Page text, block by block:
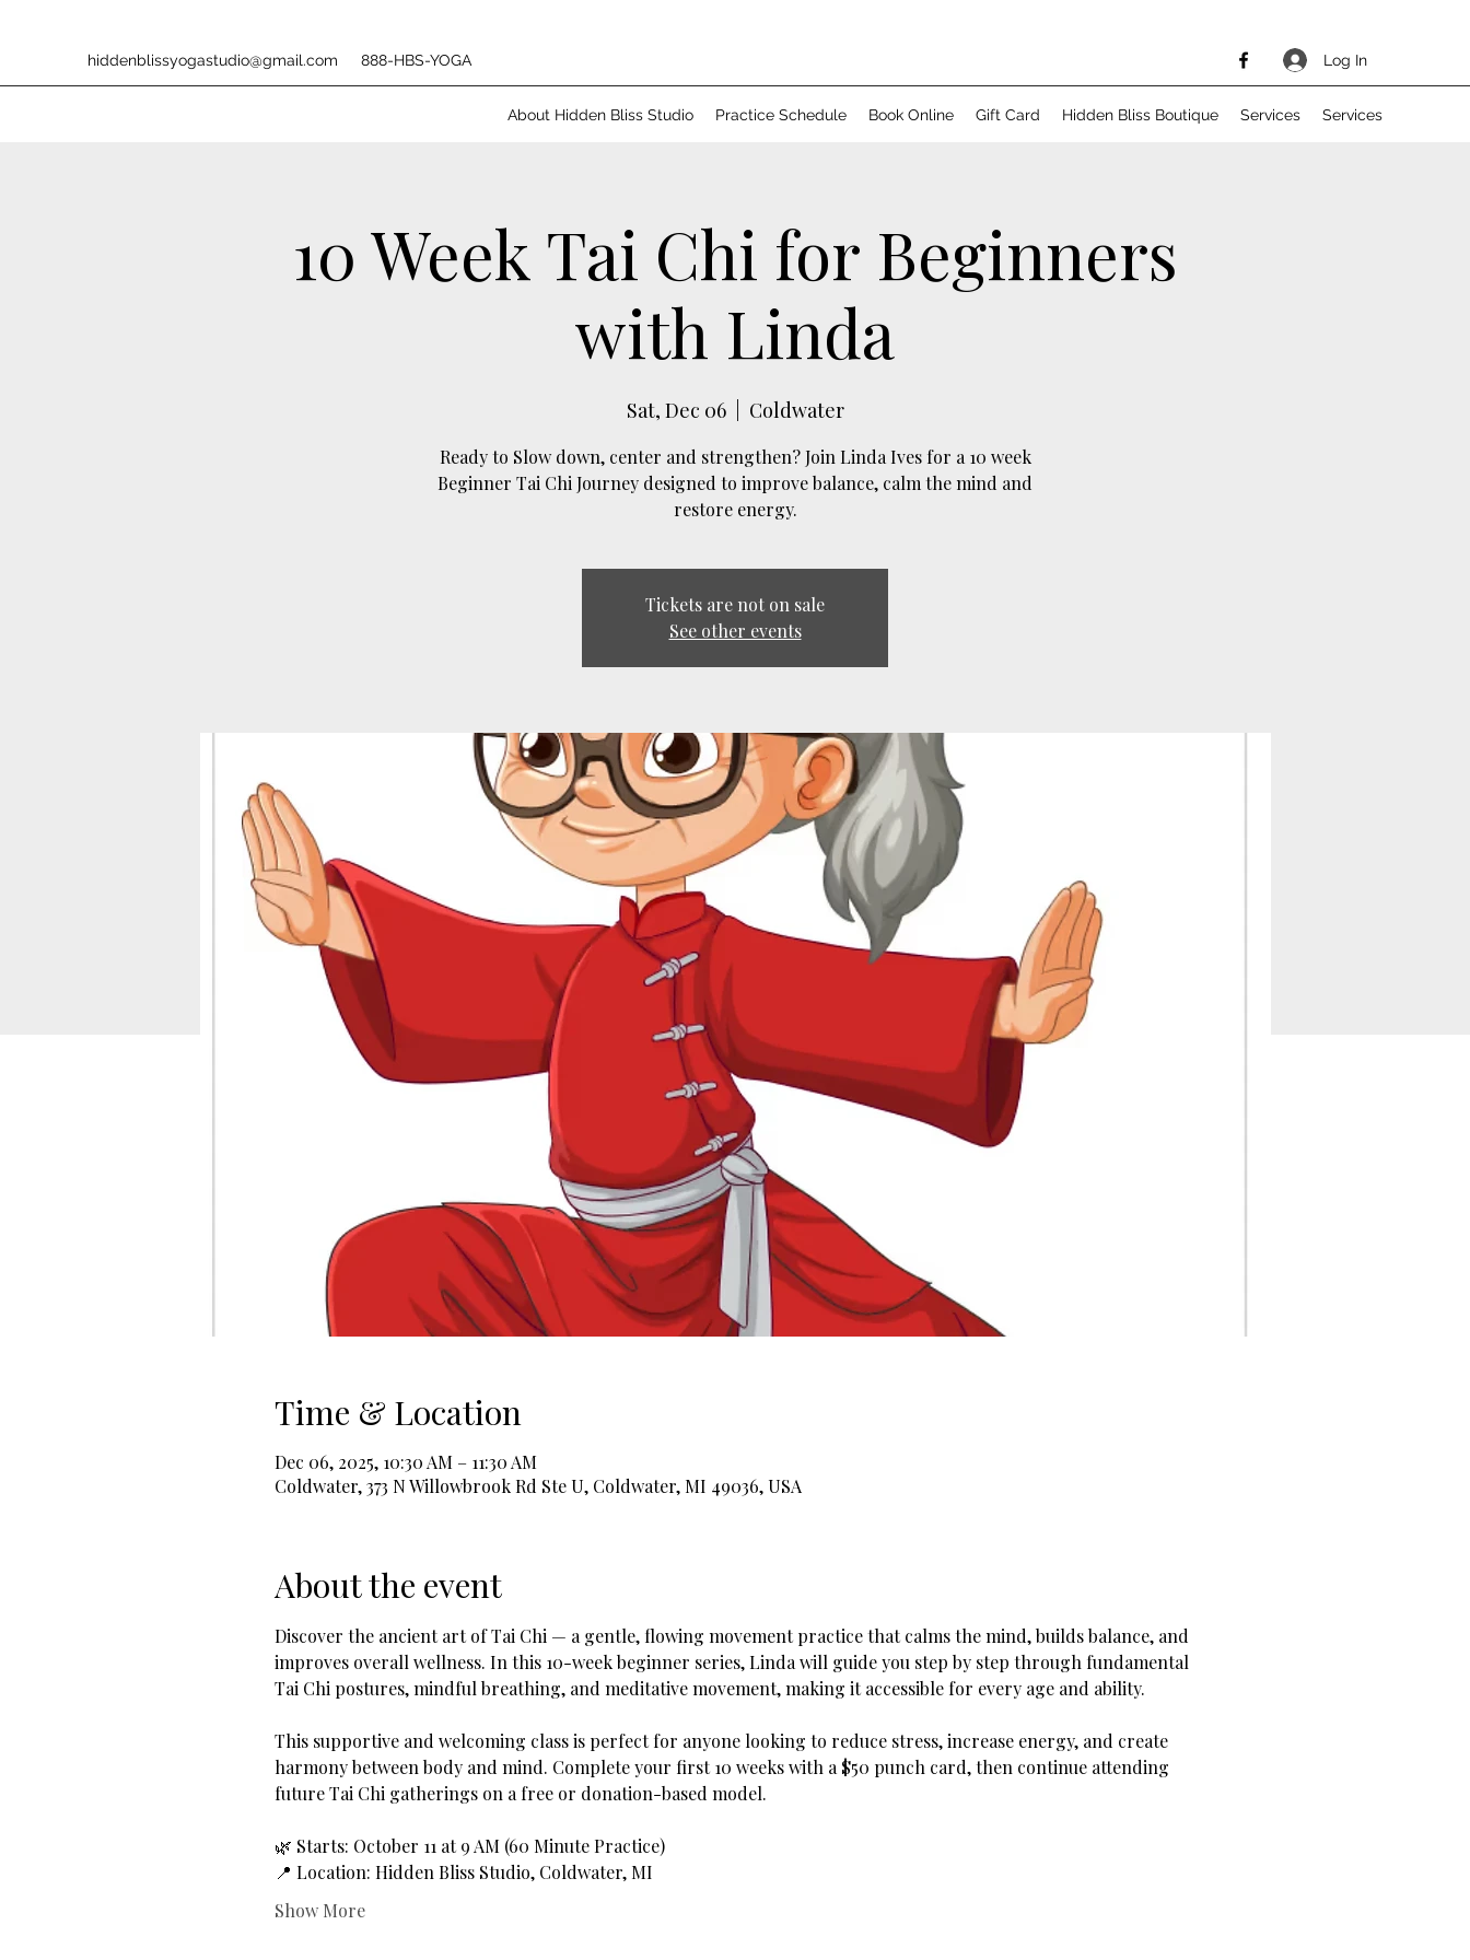
hiddenblissyogastudio@gmail.com 888-HBS-YOGA Log In
About Hidden Bliss Studio Practice Schedule Book Online Gift Card Hidden Bliss Boutique Services Services
10 Week Tai Chi for Beginners
with Linda
Sat, Dec 06
  |
Coldwater
Ready to Slow down, center and strengthen? Join Linda Ives for a 10 week
Beginner Tai Chi Journey designed to improve balance, calm the mind and
restore energy.
Tickets are not on sale
See other events
Time & Location
Dec 06, 2025, 10:30 AM – 11:30 AM
Coldwater, 373 N Willowbrook Rd Ste U, Coldwater, MI 49036, USA
About the event
Discover the ancient art of Tai Chi — a gentle, flowing movement practice that calms the mind, builds balance, and
improves overall wellness. In this 10-week beginner series, Linda will guide you step by step through fundamental
Tai Chi postures, mindful breathing, and meditative movement, making it accessible for every age and ability.
This supportive and welcoming class is perfect for anyone looking to reduce stress, increase energy, and create
harmony between body and mind. Complete your first 10 weeks with a $50 punch card, then continue attending
future Tai Chi gatherings on a free or donation-based model.
🌿 Starts: October 11 at 9 AM (60 Minute Practice)
📍 Location: Hidden Bliss Studio, Coldwater, MI
Show More